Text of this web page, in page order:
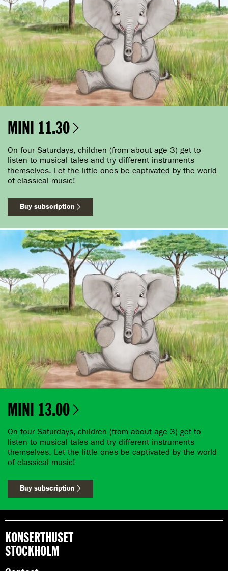
MINI 11.30
On four Saturdays, children (from about age 3) get to
listen to musical tales and try different instruments
themselves. Let the little ones be captivated by the world
of classical music!
Buy subscription
MINI 13.00
On four Saturdays, children (from about age 3) get to
listen to musical tales and try different instruments
themselves. Let the little ones be captivated by the world
of classical music!
Buy subscription
KONSERTHUSET
STOCKHOLM